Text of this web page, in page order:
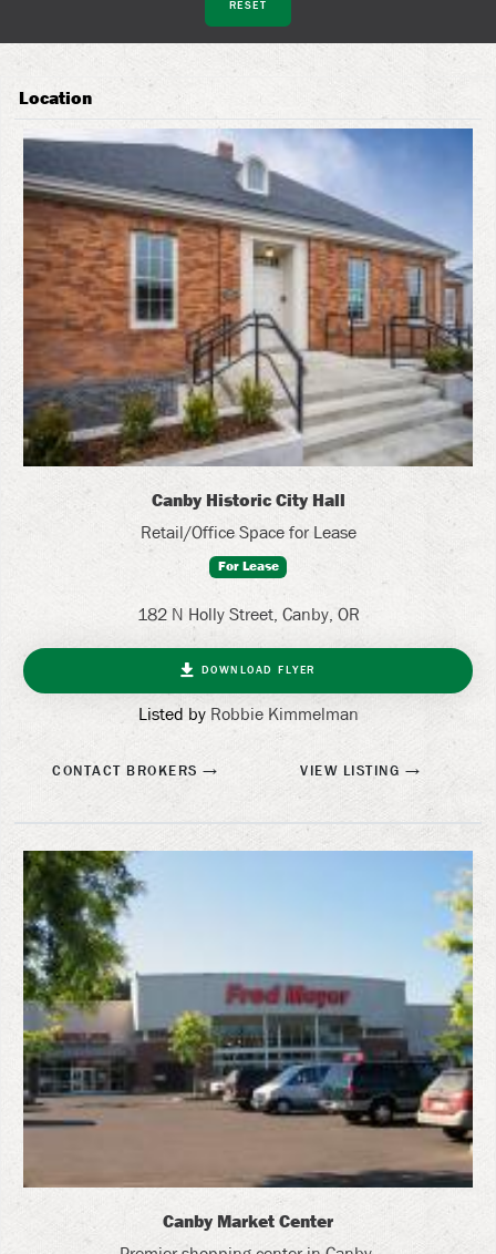
Location
Canby Historic City Hall
Retail/Office Space for Lease
For Lease
182 N Holly Street, Canby, OR
DOWNLOAD FLYER
Listed by Robbie Kimmelman
CONTACT BROKERS VIEW LISTING
Canby Market Center